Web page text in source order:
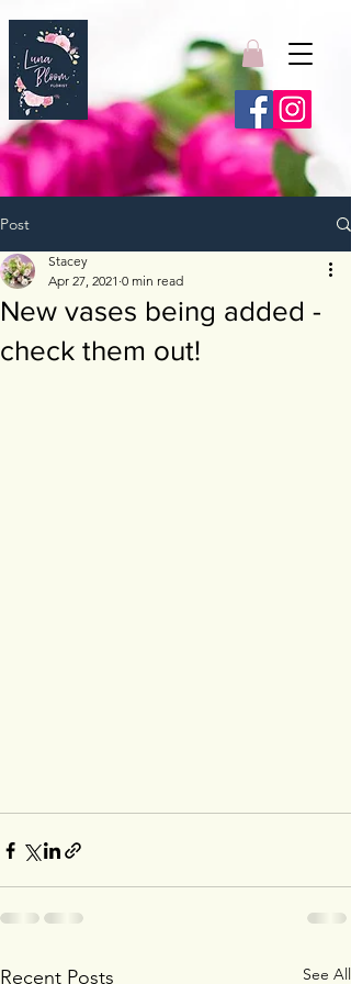
Post
New vases being added -
check them out!
Stacey
Apr 27, 2021 0 min read
Recent Posts See All